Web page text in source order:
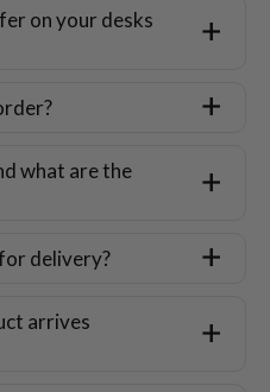
on your desks
what are the
delivery?
arrives